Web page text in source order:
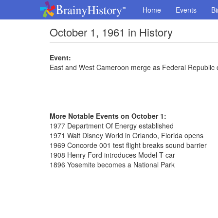
Home Events
October 1, 1961 in History
Event:
East and West Cameroon merge as Federal Republic
More Notable Events on October 1:
1977 Department Of Energy established
1971 Walt Disney World in Orlando, Florida opens
1969 Concorde 001 test flight breaks sound barrier
1908 Henry Ford introduces Model T car
1896 Yosemite becomes a National Park